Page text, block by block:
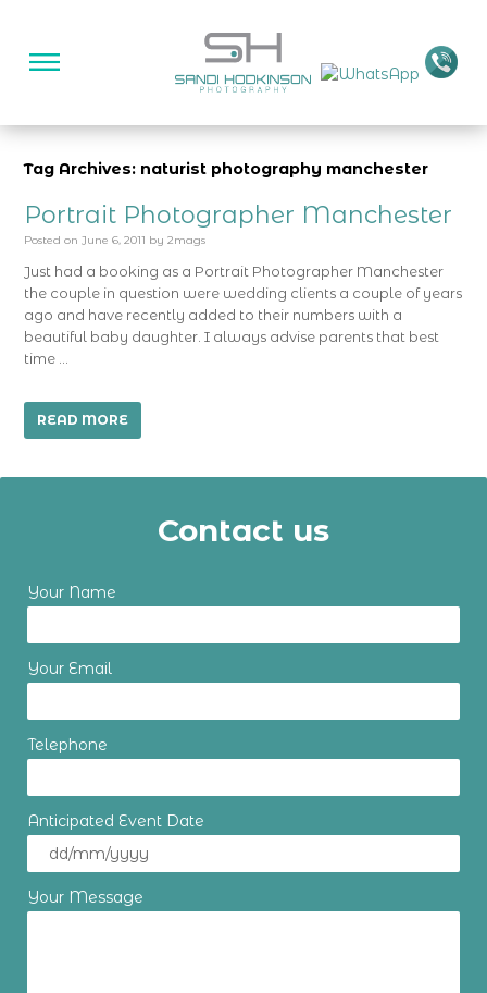
Tag Archives: naturist photography manchester
Portrait Photographer Manchester
Posted on June 6, 2011 by 2mags
Just had a booking as a Portrait Photographer Manchester
the couple in question were wedding clients a couple of years
ago and have recently added to their numbers with a
beautiful baby daughter. I always advise parents that best
time …
READ MORE
Contact us
Your Name
Your Email
Telephone
Anticipated Event Date
Your Message